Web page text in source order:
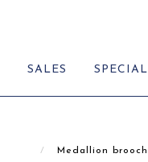
SALES
Medallion